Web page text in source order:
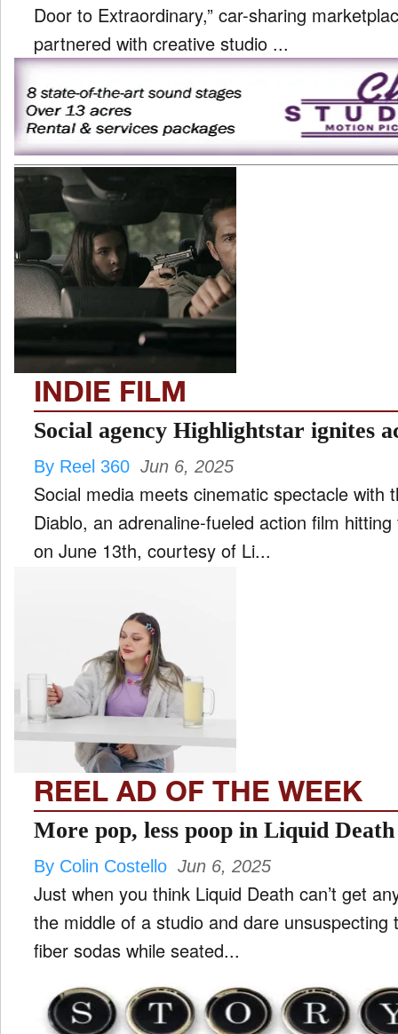
Door to Extraordinary,” car-sharing
partnered with creative studio ...
INDIE FILM
Social agency Highlightstar ignites
By Reel 360 Jun 6, 2025
Social media meets cinematic spectacle with
Diablo, an adrenaline-fueled action film
on June 13th, courtesy of Li...
REEL AD OF THE WEEK
More pop, less poop in Liquid
By Colin Costello Jun 6, 2025
Just when you think Liquid Death can’t get
the middle of a studio and dare
fiber sodas while seated...